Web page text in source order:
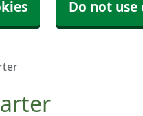
Do not use